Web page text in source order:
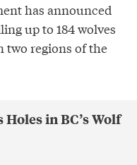
has announced
up to 184 wolves
regions of the
in BC’s Wolf